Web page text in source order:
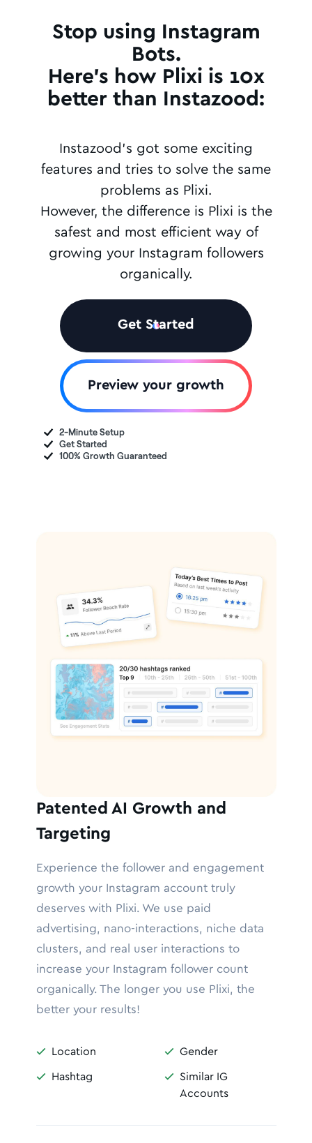
Stop using Instagram
Bots.
Here's how Plixi is 10x
better than Instazood:
Instazood's got some exciting
features and tries to solve the same
problems as Plixi.
However, the difference is Plixi is the
safest and most efficient way of
growing your Instagram followers
organically.
Get Started
Preview your growth
2-Minute Setup
Get Started
100% Growth Guaranteed
Patented AI Growth and
Targeting
Experience the follower and engagement
growth your Instagram account truly
deserves with Plixi. We use paid
advertising, nano-interactions, niche data
clusters, and real user interactions to
increase your Instagram follower count
organically. The longer you use Plixi, the
better your results!
 Location
 Hashtag
 Gender

Similar IG
Accounts